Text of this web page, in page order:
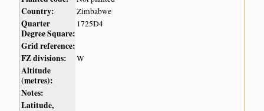
Country: Zimbabwe
Quarter
Degree Square:
1725D4
Grid reference:
FZ divisions:
W
Altitude
(metres):
Notes:
Latitude,